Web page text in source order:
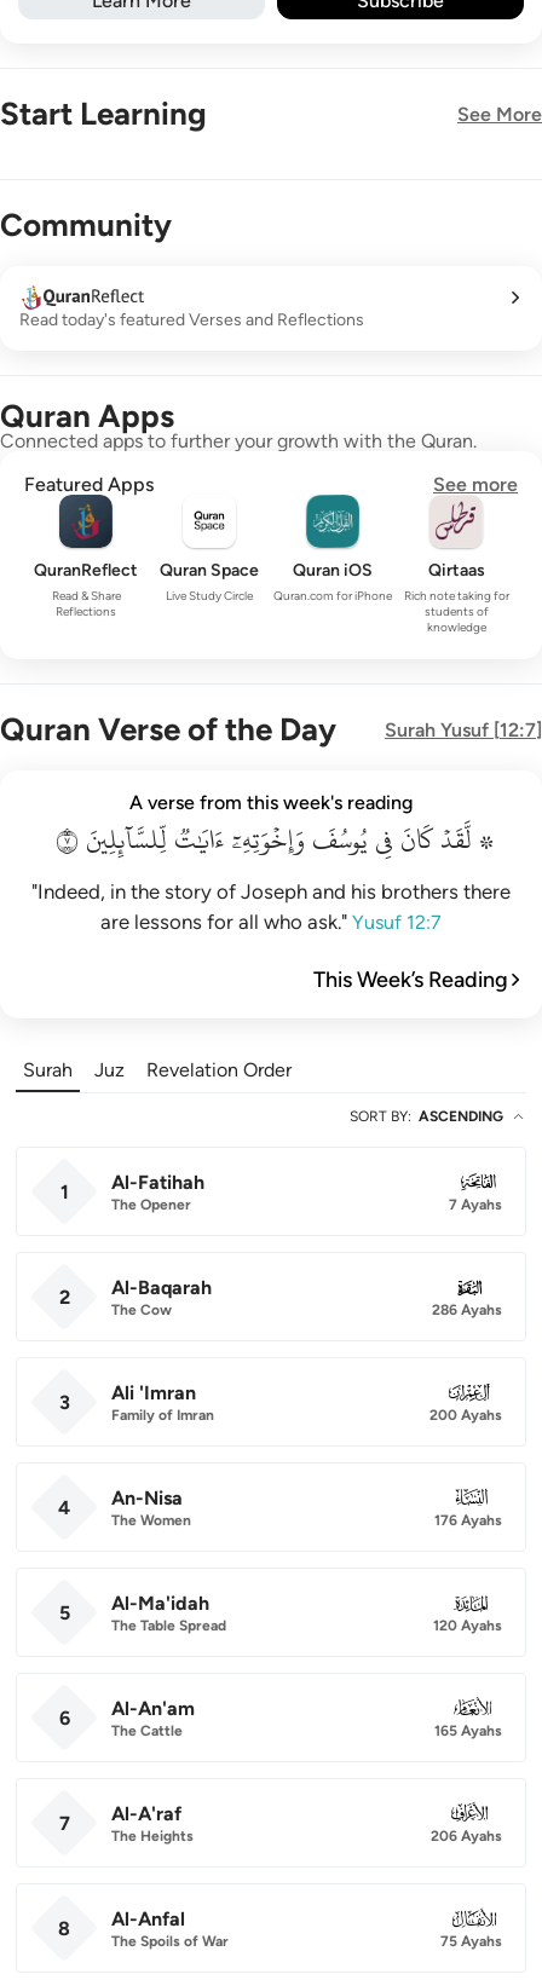
Start Learning See More
Community
Read today's featured Verses and Reflections
Quran Apps
Connected apps to further your growth with the Quran.
Featured Apps
See more
QuranReflect
Read & Share
Reflections
Quran Space
Live Study Circle
Quran iOS
Quran.com for iPhone
Qirtaas
Rich note taking for
students of
knowledge
Quran Verse of the Day Surah Yusuf [12:7]
۞ لقد كان في يوسف واخوته ايات للسايلين ٧
۞ لَّقَدْ كَانَ فِى يُوسُفَ وَإِخْوَتِهِۦٓ ءَايَـٰتٌۭ لِّلسَّآئِلِينَ ٧
A verse from this week's reading
۞ لَّقَدۡكَانَفِييُوسُفَوَإِخۡوَتِهِۦٓءَايَٰتٞلِّلسَّآئِلِينَ٧
"Indeed, in the story of Joseph and his brothers there
are lessons for all who ask." Yusuf 12:7
This Week’s Reading
Surah Juz Revelation Order
SORT BY: ASCENDING
1 Al-Fatihah
The Opener
001
7 Ayahs
2 Al-Baqarah
The Cow
002
286 Ayahs
3 Ali 'Imran
Family of Imran
003
200 Ayahs
4 An-Nisa
The Women
004
176 Ayahs
5 Al-Ma'idah
The Table Spread
005
120 Ayahs
6 Al-An'am
The Cattle
006
165 Ayahs
7 Al-A'raf
The Heights
007
206 Ayahs
8 Al-Anfal
The Spoils of War
008
75 Ayahs